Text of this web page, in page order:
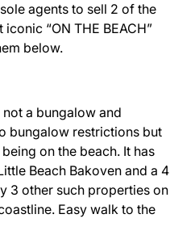
agents to sell 2 of the
“ON THE BEACH”
below.
a bungalow and
bungalow restrictions but
on the beach. It has
Beach Bakoven and a 4
3 other such properties on
Easy walk to the